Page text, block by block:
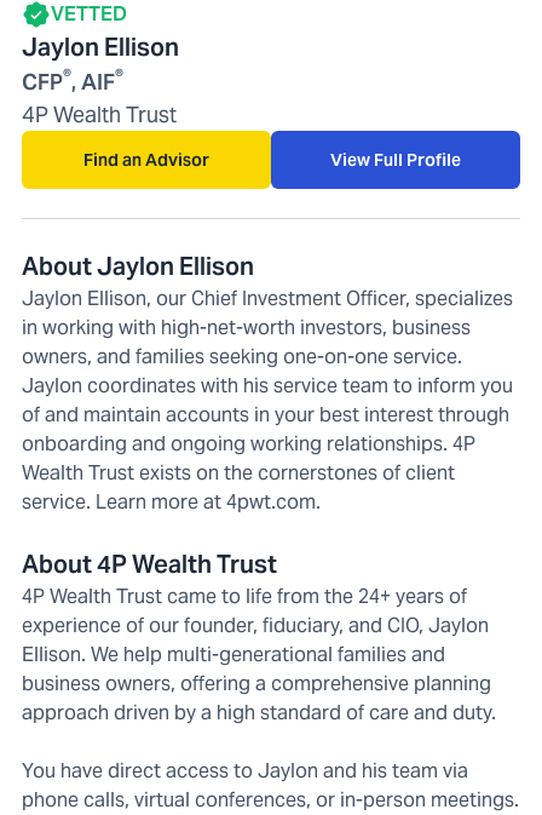
VETTED
Jaylon Ellison
CFP®, AIF®
4P Wealth Trust
Find an Advisor View Full Profile
About Jaylon Ellison
Jaylon Ellison, our Chief Investment Officer, specializes
in working with high-net-worth investors, business
owners, and families seeking one-on-one service.
Jaylon coordinates with his service team to inform you
of and maintain accounts in your best interest through
onboarding and ongoing working relationships. 4P
Wealth Trust exists on the cornerstones of client
service. Learn more at 4pwt.com.
About 4P Wealth Trust
4P Wealth Trust came to life from the 24+ years of
experience of our founder, fiduciary, and CIO, Jaylon
Ellison. We help multi-generational families and
business owners, offering a comprehensive planning
approach driven by a high standard of care and duty.
You have direct access to Jaylon and his team via
phone calls, virtual conferences, or in-person meetings.